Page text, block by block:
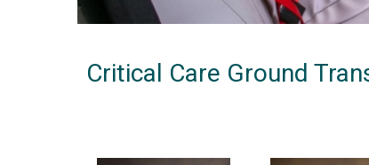
Critical Care Ground